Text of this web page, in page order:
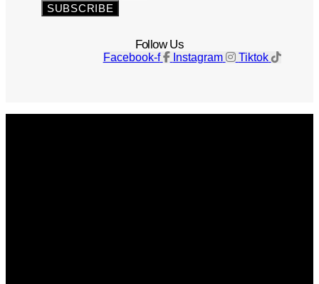
SUBSCRIBE
Follow Us
Facebook-f Instagram Tiktok